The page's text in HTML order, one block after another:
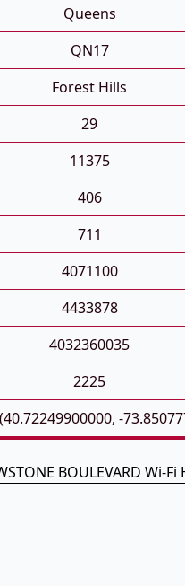
Queens
QN17
Forest Hills
29
11375
406
711
4071100
4433878
4032360035
2225
-
BOULEVARD Wi-